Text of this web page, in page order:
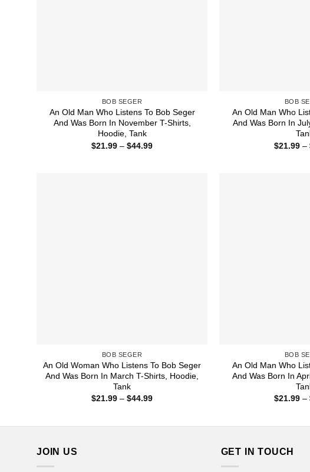
BOB SEGER
An Old Man Who Listens To Bob Seger
And Was Born In November T-Shirts,
Hoodie, Tank
$21.99 – $44.99Price
BOB
An Old Man Who
And Was Born In
$21.99 –
BOB SEGER
An Old Woman Who Listens To Bob Seger
And Was Born In March T-Shirts, Hoodie,
Tank
$21.99 – $44.99Price
BOB
An Old Man Who
And Was Born In
$21.99 –
JOIN US GET IN TOUCH